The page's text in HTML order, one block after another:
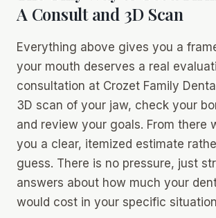
A Consult and 3D Scan
Everything above gives you a
your mouth deserves a real
consultation at Crozet Family
3D scan of your jaw, check your
and review your goals. From there
you a clear, itemized estimate
guess. There is no pressure, just
answers about how much your
would cost in your specific